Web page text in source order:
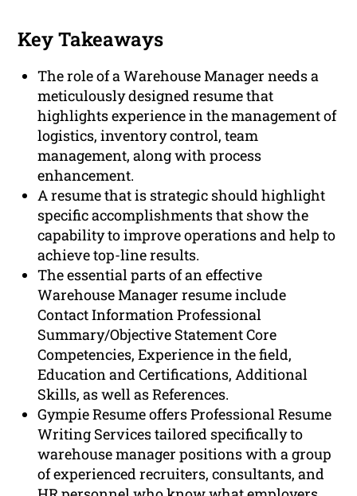
Key Takeaways
The role of a Warehouse Manager needs a
meticulously designed resume that
highlights experience in the management of
logistics, inventory control, team
management, along with process
enhancement.
A resume that is strategic should highlight
specific accomplishments that show the
capability to improve operations and help to
achieve top-line results.
The essential parts of an effective
Warehouse Manager resume include
Contact Information Professional
Summary/Objective Statement Core
Competencies, Experience in the field,
Education and Certifications, Additional
Skills, as well as References.
Gympie Resume offers Professional Resume
Writing Services tailored specifically to
warehouse manager positions with a group
of experienced recruiters, consultants, and